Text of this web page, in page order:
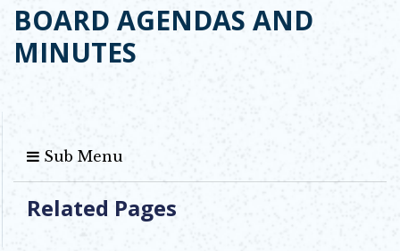
BOARD AGENDAS AND
MINUTES
Sub Menu
Related Pages